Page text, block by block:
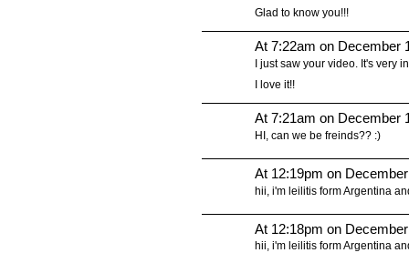
Glad to know you!!!
At 7:22am on December
I just saw your video. It's very
I love it!!
At 7:21am on December
HI, can we be freinds?? :)
At 12:19pm on
hii, i'm leilitis form Argentina
At 12:18pm on
hii, i'm leilitis form Argentina